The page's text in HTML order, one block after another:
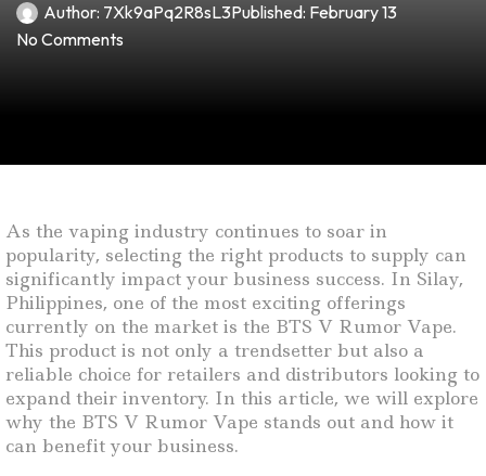
Author: 7Xk9aPq2R8sL3Published: February 13
No Comments
As the vaping industry continues to soar in
popularity, selecting the right products to supply can
significantly impact your business success. In Silay,
Philippines, one of the most exciting offerings
currently on the market is the BTS V Rumor Vape.
This product is not only a trendsetter but also a
reliable choice for retailers and distributors looking to
expand their inventory. In this article, we will explore
why the BTS V Rumor Vape stands out and how it
can benefit your business.